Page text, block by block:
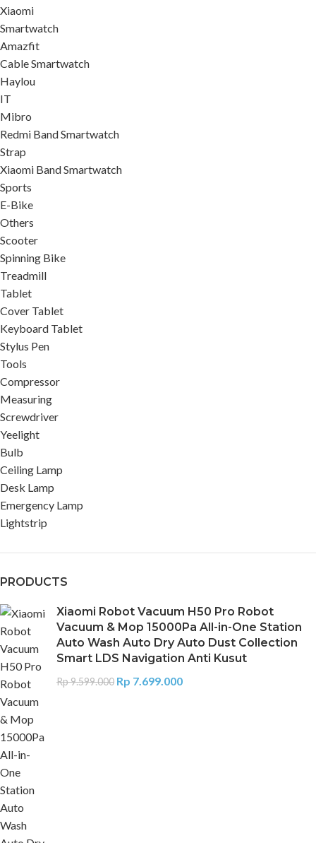
Xiaomi
Smartwatch
Amazfit
Cable Smartwatch
Haylou
IT
Mibro
Redmi Band Smartwatch
Strap
Xiaomi Band Smartwatch
Sports
E-Bike
Others
Scooter
Spinning Bike
Treadmill
Tablet
Cover Tablet
Keyboard Tablet
Stylus Pen
Tools
Compressor
Measuring
Screwdriver
Yeelight
Bulb
Ceiling Lamp
Desk Lamp
Emergency Lamp
Lightstrip
PRODUCTS
Xiaomi Robot Vacuum H50 Pro Robot
Vacuum & Mop 15000Pa All-in-One Station
Auto Wash Auto Dry Auto Dust Collection
Smart LDS Navigation Anti Kusut
Rp9.599.000 Rp 7.699.000